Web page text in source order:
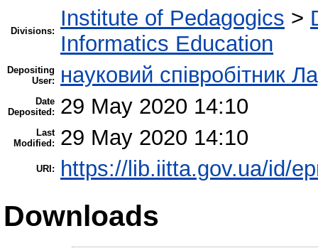
Divisions:
Institute of Pedagogics >
Informatics Education
Depositing
User:
науковий співробітник
Date
Deposited:
29 May 2020 14:10
Last
Modified:
29 May 2020 14:10
URI: https://lib.iitta.gov.ua/id/
Downloads